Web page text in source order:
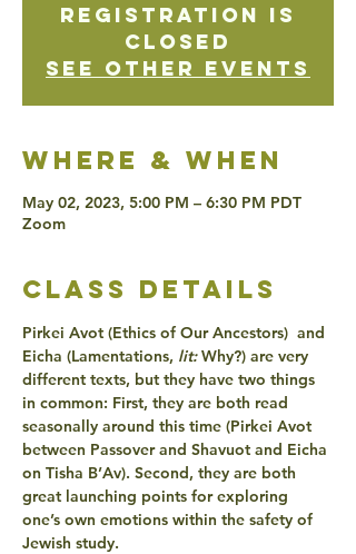
Registration is
Closed
See other events
Where & when
May 02, 2023, 5:00 PM – 6:30 PM PDT
Zoom
class details
Pirkei Avot (Ethics of Our Ancestors)  and
Eicha (Lamentations, lit: Why?) are very
different texts, but they have two things
in common: First, they are both read
seasonally around this time (Pirkei Avot
between Passover and Shavuot and Eicha
on Tisha B’Av). Second, they are both
great launching points for exploring
one’s own emotions within the safety of
Jewish study.